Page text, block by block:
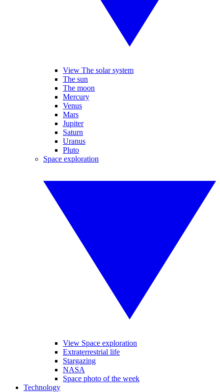
View The solar system
The sun
The moon
Mercury
Venus
Mars
Jupiter
Saturn
Uranus
Pluto
Space exploration
View Space exploration
Extraterrestrial life
Stargazing
NASA
Space photo of the week
Technology